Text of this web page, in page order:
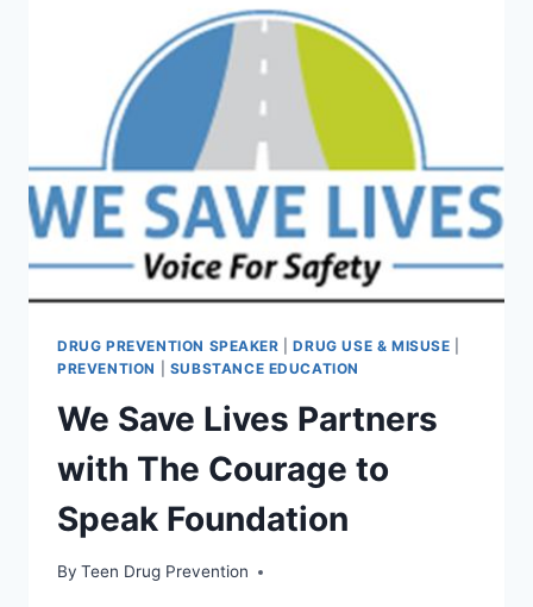
EACCARINO
DRUG PREVENTION SPEAKER |DRUG USE & MISUSE
PREVENTION
SUBSTANCE EDUCATION
We Save Lives Partners
with The Courage to
Speak Foundation
By Teen Drug Prevention